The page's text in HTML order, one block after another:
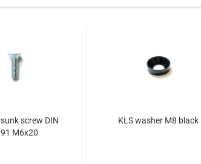
screw DIN
M6x20
KLS washer M8 black